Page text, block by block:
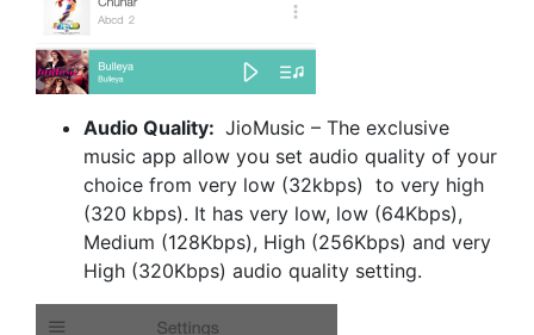
Audio Quality: JioMusic – The exclusive
music app allow you set audio quality of your
choice from very low (32kbps) to very high
(320 kbps). It has very low, low (64Kbps),
Medium (128Kbps), High (256Kbps) and very
High (320Kbps) audio quality setting.